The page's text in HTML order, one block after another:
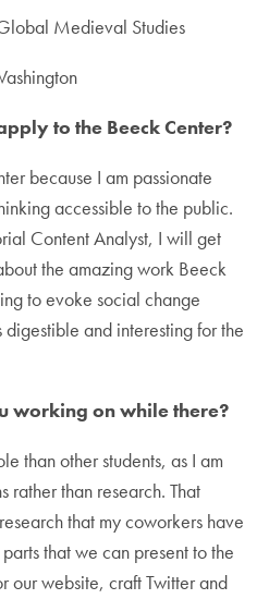
Medieval Studies
to the Beeck Center?
because I am passionate
accessible to the public.
Content Analyst, I will get
the amazing work Beeck
to evoke social change
and interesting for the
working on while there?
than other students, as I am
rather than research. That
that my coworkers have
that we can present to the
our website, craft Twitter and